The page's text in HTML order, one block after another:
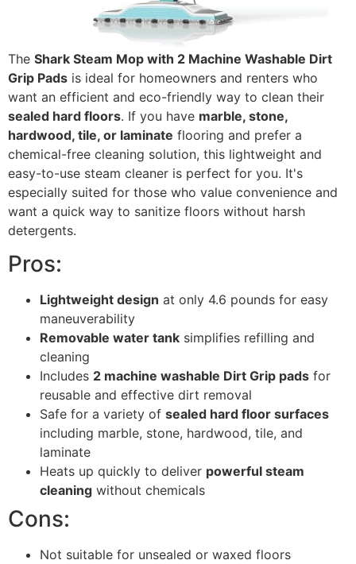
The Shark Steam Mop with 2 Machine Washable Dirt
Grip Pads is ideal for homeowners and renters who
want an efficient and eco-friendly way to clean their
sealed hard floors. If you have marble, stone,
hardwood, tile, or laminate flooring and prefer a
chemical-free cleaning solution, this lightweight and
easy-to-use steam cleaner is perfect for you. It's
especially suited for those who value convenience and
want a quick way to sanitize floors without harsh
detergents.
Pros:
Lightweight design at only 4.6 pounds for easy
maneuverability
Removable water tank simplifies refilling and
cleaning
Includes 2 machine washable Dirt Grip pads for
reusable and effective dirt removal
Safe for a variety of sealed hard floor surfaces
including marble, stone, hardwood, tile, and
laminate
Heats up quickly to deliver powerful steam
cleaning without chemicals
Cons:
Not suitable for unsealed or waxed floors